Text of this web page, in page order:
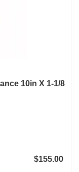
10in X 1-1/8
$155.00